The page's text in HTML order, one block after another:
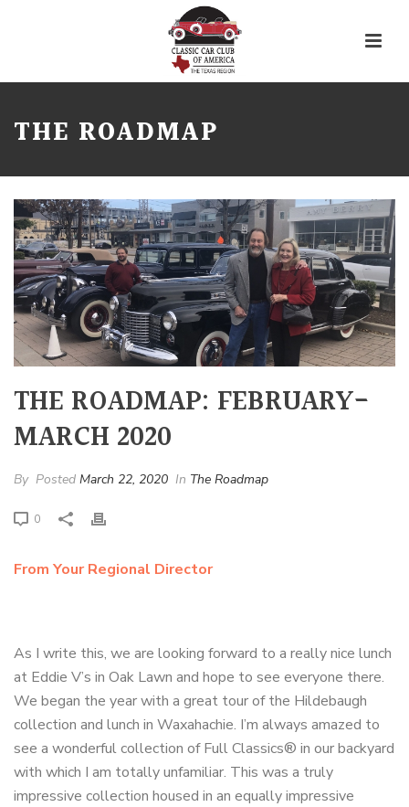
THE ROADMAP
THE ROADMAP: FEBRUARY-
MARCH 2020
By Posted March 22, 2020 In The Roadmap
0
From Your Regional Director
As I write this, we are looking forward to a really nice lunch
at Eddie V’s in Oak Lawn and hope to see everyone there.
We began the year with a great tour of the Hildebaugh
collection and lunch in Waxahachie. I’m always amazed to
see a wonderful collection of Full Classics® in our backyard
with which I am totally unfamiliar. This was a truly
impressive collection housed in an equally impressive